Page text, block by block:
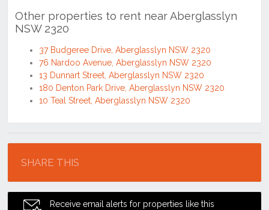
Other properties to rent near Aberglasslyn
NSW 2320
37 Budgeree Drive, Aberglasslyn NSW 2320
76 Nardoo Avenue, Aberglasslyn NSW 2320
13 Dunnart Street, Aberglasslyn NSW 2320
180 Denton Park Drive, Aberglasslyn NSW 2320
10 Teal Street, Aberglasslyn NSW 2320
SHARE THIS
Receive email alerts for properties like this